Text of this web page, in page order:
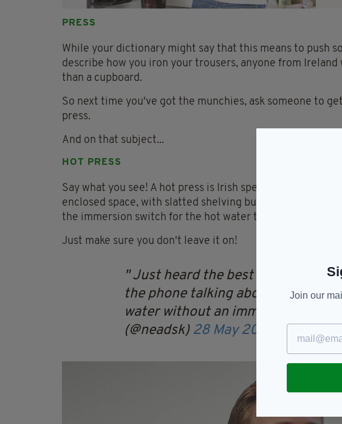
PRESS
While your dictionary might say that this means to push
describe how you iron your trousers, anyone from
than a cupboard.
So next time you've got the munchies, ask someone to
press.
And on that subject...
HOT PRESS
Say what you see! A hot press is Irish speak for airing
enclosed space, with slatted shelving built around your
the immersion switch for the hot water tank is hiding in
Just make sure you don't leave it on!
Just heard the best conversation
the phone talking about how its
water without an immersion
(@neadsk) 28 May 2017
Join our